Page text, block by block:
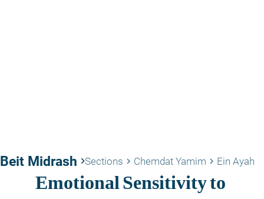
Beit Midrash keyboard_arrow_rightSections keyboard_arrow_right Chemdat Yamim keyboard_arrow_right Ein Ayah